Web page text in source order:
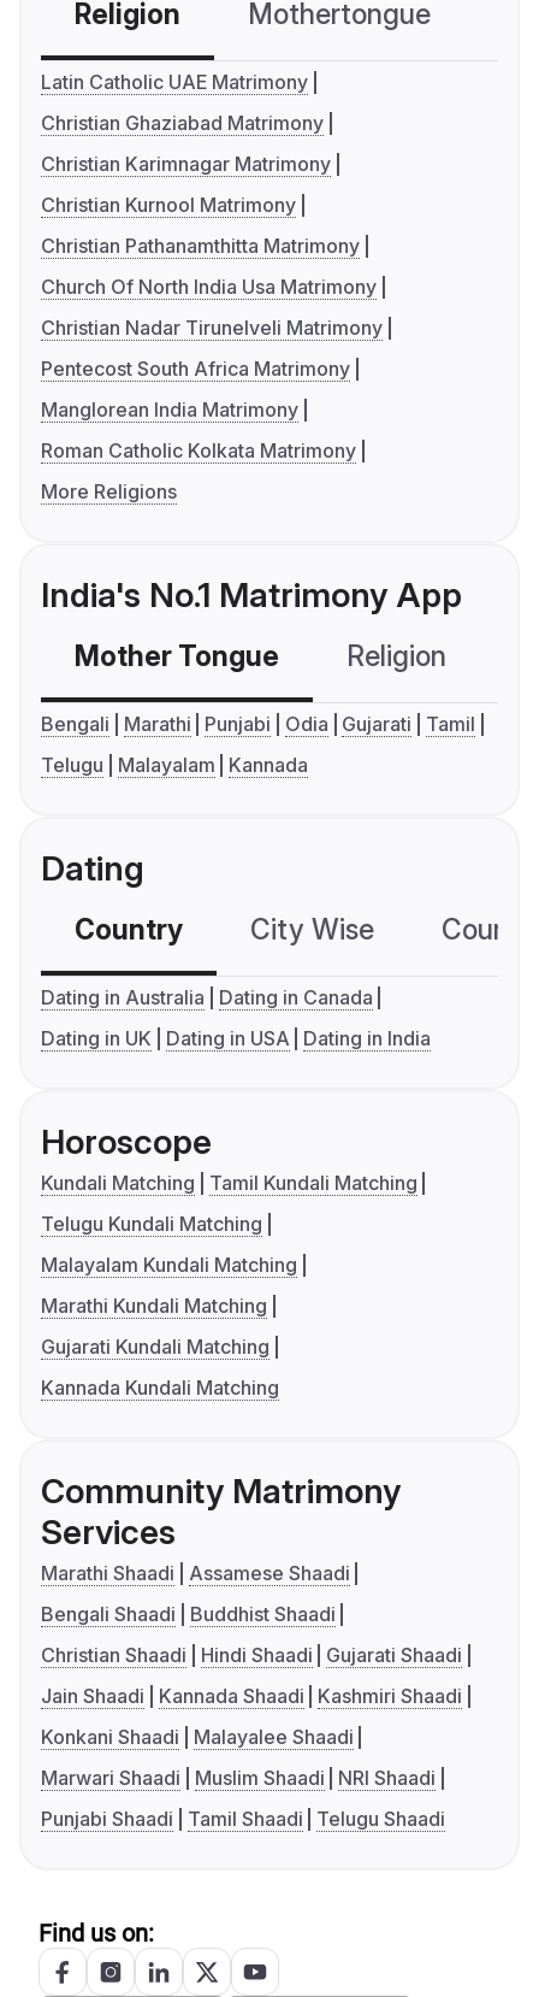
Religion Mothertongue
Latin Catholic UAE Matrimony
Christian Ghaziabad Matrimony
Christian Karimnagar Matrimony
Christian Kurnool Matrimony
Christian Pathanamthitta Matrimony
Church Of North India Usa Matrimony
Christian Nadar Tirunelveli Matrimony
Pentecost South Africa Matrimony
Manglorean India Matrimony
Roman Catholic Kolkata Matrimony
More Religions
India's No.1 Matrimony App
Mother Tongue Religion
Bengali Marathi Punjabi Odia Gujarati
Tamil
Telugu
Malayalam Kannada
Dating
Country City Wise
Dating in Australia
Dating in Canada
Dating in UK
Dating in USA Dating in India
Horoscope
Kundali Matching
Tamil Kundali Matching
Telugu Kundali Matching
Malayalam Kundali Matching
Marathi Kundali Matching
Gujarati Kundali Matching
Kannada Kundali Matching
Community Matrimony
Services
Marathi Shaadi
Assamese Shaadi
Bengali Shaadi
Buddhist Shaadi
Christian Shaadi
Hindi Shaadi
Gujarati Shaadi
Jain Shaadi
Kannada Shaadi
Kashmiri Shaadi
Konkani Shaadi
Malayalee Shaadi
Marwari Shaadi
Muslim Shaadi
NRI Shaadi
Punjabi Shaadi
Tamil Shaadi Telugu Shaadi
Find us on: